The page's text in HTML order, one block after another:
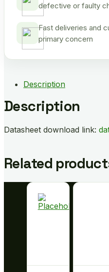
defective or faulty
Fast deliveries and
primary concern
Description
Description
Datasheet download link:
Related